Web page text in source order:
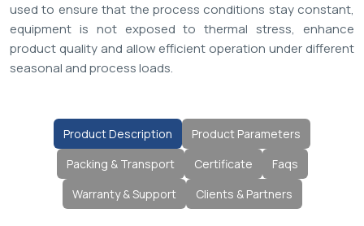
used to ensure that the process conditions stay constant,
equipment is not exposed to thermal stress, enhance
product quality and allow efficient operation under different
seasonal and process loads.
Product Description
Product Parameters
Packing & Transport
Certificate
Faqs
Warranty & Support
Clients & Partners